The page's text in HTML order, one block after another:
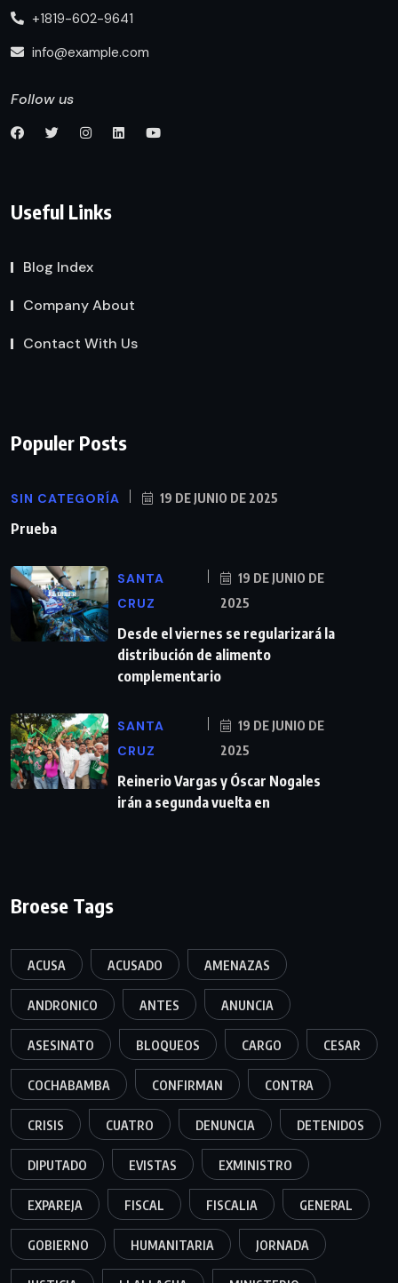
+1819-602-9641
info@example.com
Follow us
Useful Links
Blog Index
Company About
Contact With Us
Populer Posts
SIN CATEGORÍA 19 DE JUNIO DE 2025
Prueba
SANTA
CRUZ
19 DE JUNIO DE
2025
Desde el viernes se regularizará la
distribución de alimento
complementario
SANTA
CRUZ
19 DE JUNIO DE
2025
Reinerio Vargas y Óscar Nogales
irán a segunda vuelta en
Broese Tags
ACUSA ACUSADO AMENAZAS
ANDRONICO ANTES ANUNCIA
ASESINATO BLOQUEOS CARGO CESAR
COCHABAMBA CONFIRMAN CONTRA
CRISIS CUATRO DENUNCIA DETENIDOS
DIPUTADO EVISTAS EXMINISTRO
EXPAREJA FISCAL FISCALIA GENERAL
GOBIERNO HUMANITARIA JORNADA